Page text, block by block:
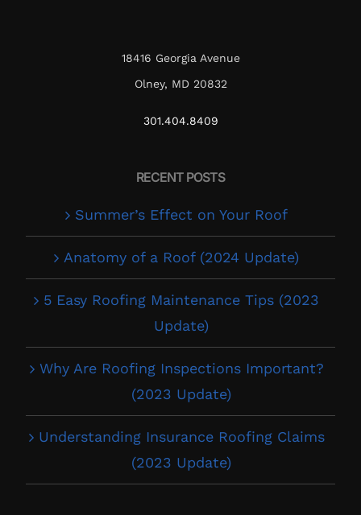
18416 Georgia Avenue
Olney, MD 20832
301.404.8409
RECENT POSTS
Summer’s Effect on Your Roof
Anatomy of a Roof (2024 Update)
5 Easy Roofing Maintenance Tips (2023
Update)
Why Are Roofing Inspections Important?
(2023 Update)
Understanding Insurance Roofing Claims
(2023 Update)